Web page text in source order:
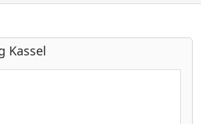
Kassel